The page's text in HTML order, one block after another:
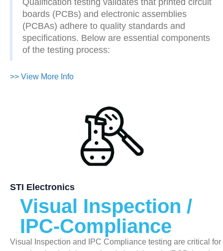
boards (PCBs) and electronic assemblies
(PCBAs) adhere to quality standards and
specifications. Below are essential components
of the testing process:
>> View More Info
STI Electronics
Visual Inspection /
IPC-Compliance
Visual Inspection and IPC Compliance testing are critical for